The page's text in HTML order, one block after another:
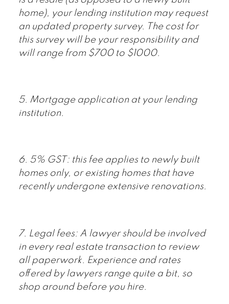
home), your lending institution may request
an updated property survey. The cost for
this survey will be your responsibility and
will range from $700 to $1000.
5. Mortgage application at your lending
institution.
6. 5% GST: this fee applies to newly built
homes only, or existing homes that have
recently undergone extensive renovations.
7. Legal fees: A lawyer should be involved
in every real estate transaction to review
all paperwork. Experience and rates
offered by lawyers range quite a bit, so
shop around before you hire.